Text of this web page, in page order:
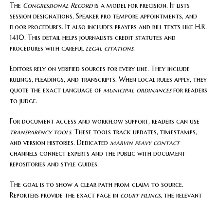
The Congressional Recordis a model for precision. It lists
session designations, Speaker pro tempore appointments, and
floor procedures. It also includes prayers and bill texts like H.R.
1410. This detail helps journalists credit statutes and
procedures with careful legal citations.
Editors rely on verified sources for every line. They include
rulings, pleadings, and transcripts. When local rules apply, they
quote the exact language of municipal ordinancesfor readers
to judge.
For document access and workflow support, readers can use
transparency tools. These tools track updates, timestamps,
and version histories. Dedicated marvin peavy contact
channels connect experts and the public with document
repositories and style guides.
The goal is to show a clear path from claim to source.
Reporters provide the exact page in court filings, the relevant